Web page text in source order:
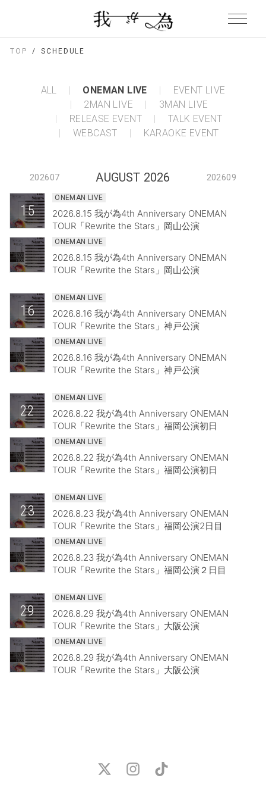
TOP SCHEDULE
ALL ONEMAN LIVE
EVENT LIVE
2MAN LIVE
3MAN LIVE
RELEASE EVENT
TALK EVENT
WEBCAST
KARAOKE EVENT
202607 AUGUST 2026 202609
15
ONEMAN LIVE
2026.8.15 我が為4th Anniversary ONEMAN
TOUR「Rewrite the Stars」岡山公演
ONEMAN LIVE
2026.8.15 我が為4th Anniversary ONEMAN
TOUR「Rewrite the Stars」岡山公演
16
ONEMAN LIVE
2026.8.16 我が為4th Anniversary ONEMAN
TOUR「Rewrite the Stars」神戸公演
ONEMAN LIVE
2026.8.16 我が為4th Anniversary ONEMAN
TOUR「Rewrite the Stars」神戸公演
22
ONEMAN LIVE
2026.8.22 我が為4th Anniversary ONEMAN
TOUR「Rewrite the Stars」福岡公演初日
ONEMAN LIVE
2026.8.22 我が為4th Anniversary ONEMAN
TOUR「Rewrite the Stars」福岡公演初日
23
ONEMAN LIVE
2026.8.23 我が為4th Anniversary ONEMAN
TOUR「Rewrite the Stars」福岡公演2日目
ONEMAN LIVE
2026.8.23 我が為4th Anniversary ONEMAN
TOUR「Rewrite the Stars」福岡公演２日目
29
ONEMAN LIVE
2026.8.29 我が為4th Anniversary ONEMAN
TOUR「Rewrite the Stars」大阪公演
ONEMAN LIVE
2026.8.29 我が為4th Anniversary ONEMAN
TOUR「Rewrite the Stars」大阪公演